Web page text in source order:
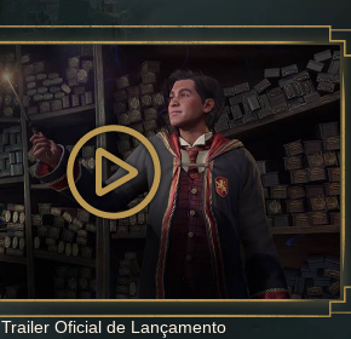
Trailer Oficial de Lançamento